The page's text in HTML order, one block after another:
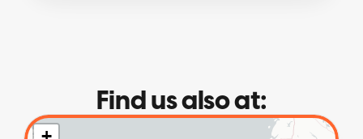
Find us also at: